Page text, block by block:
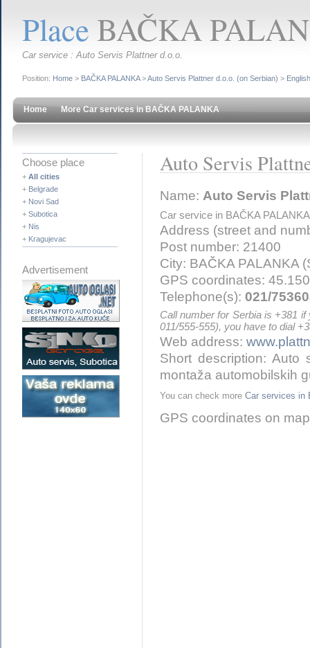
Place BAČKA
Car service : Auto Servis Plattner d.o.o.
Position: Home > BAČKA PALANKA>Auto Servis Plattner d.o.o. (on Serbian) > English
Home More Car services in BAČKA PALANKA
Choose place
+ All cities
+ Belgrade
+ Novi Sad
+ Subotica
+ Nis
+ Kragujevac
Advertisement
Auto Servis
Name: Auto Servis
Car service in BAČKA PALANKA
Address (street and
Post number: 21400
City: BAČKA PALANKA
GPS coordinates:
Telephone(s): 021/
Call number for Serbia is +381
011/555-555), you have to dial
Web address:
Short description: Auto
montaža automobilskih
You can check more Car services in
GPS coordinates on